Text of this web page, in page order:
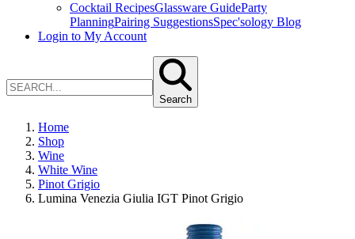
Cocktail RecipesGlassware GuideParty
PlanningPairing SuggestionsSpec'sology Blog
Login to My Account
Search
Home
Shop
Wine
White Wine
Pinot Grigio
Lumina Venezia Giulia IGT Pinot Grigio